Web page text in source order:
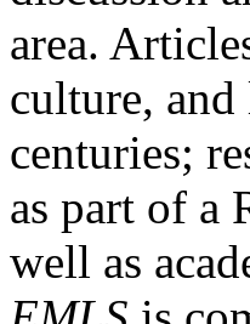
area.
culture, and
centuries;
as part of a
well as